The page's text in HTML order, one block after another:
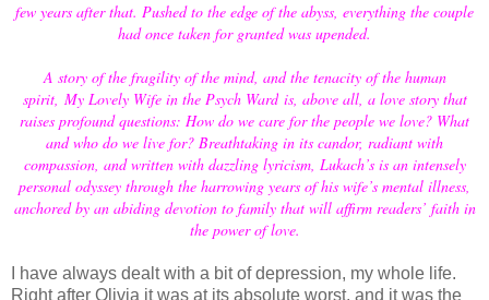
few years after that. Pushed to the edge of the abyss, everything the couple
had once taken for granted was upended.
A story of the fragility of the mind, and the tenacity of the human
spirit, My Lovely Wife in the Psych Wardis, above all, a love story that
raises profound questions: How do we care for the people we love? What
and who do we live for? Breathtaking in its candor, radiant with
compassion, and written with dazzling lyricism, Lukach’s is an intensely
personal odyssey through the harrowing years of his wife’s mental illness,
anchored by an abiding devotion to family that will affirm readers’ faith in
the power of love.
I have always dealt with a bit of depression, my whole life.
Right after Olivia it was at its absolute worst, and it was the